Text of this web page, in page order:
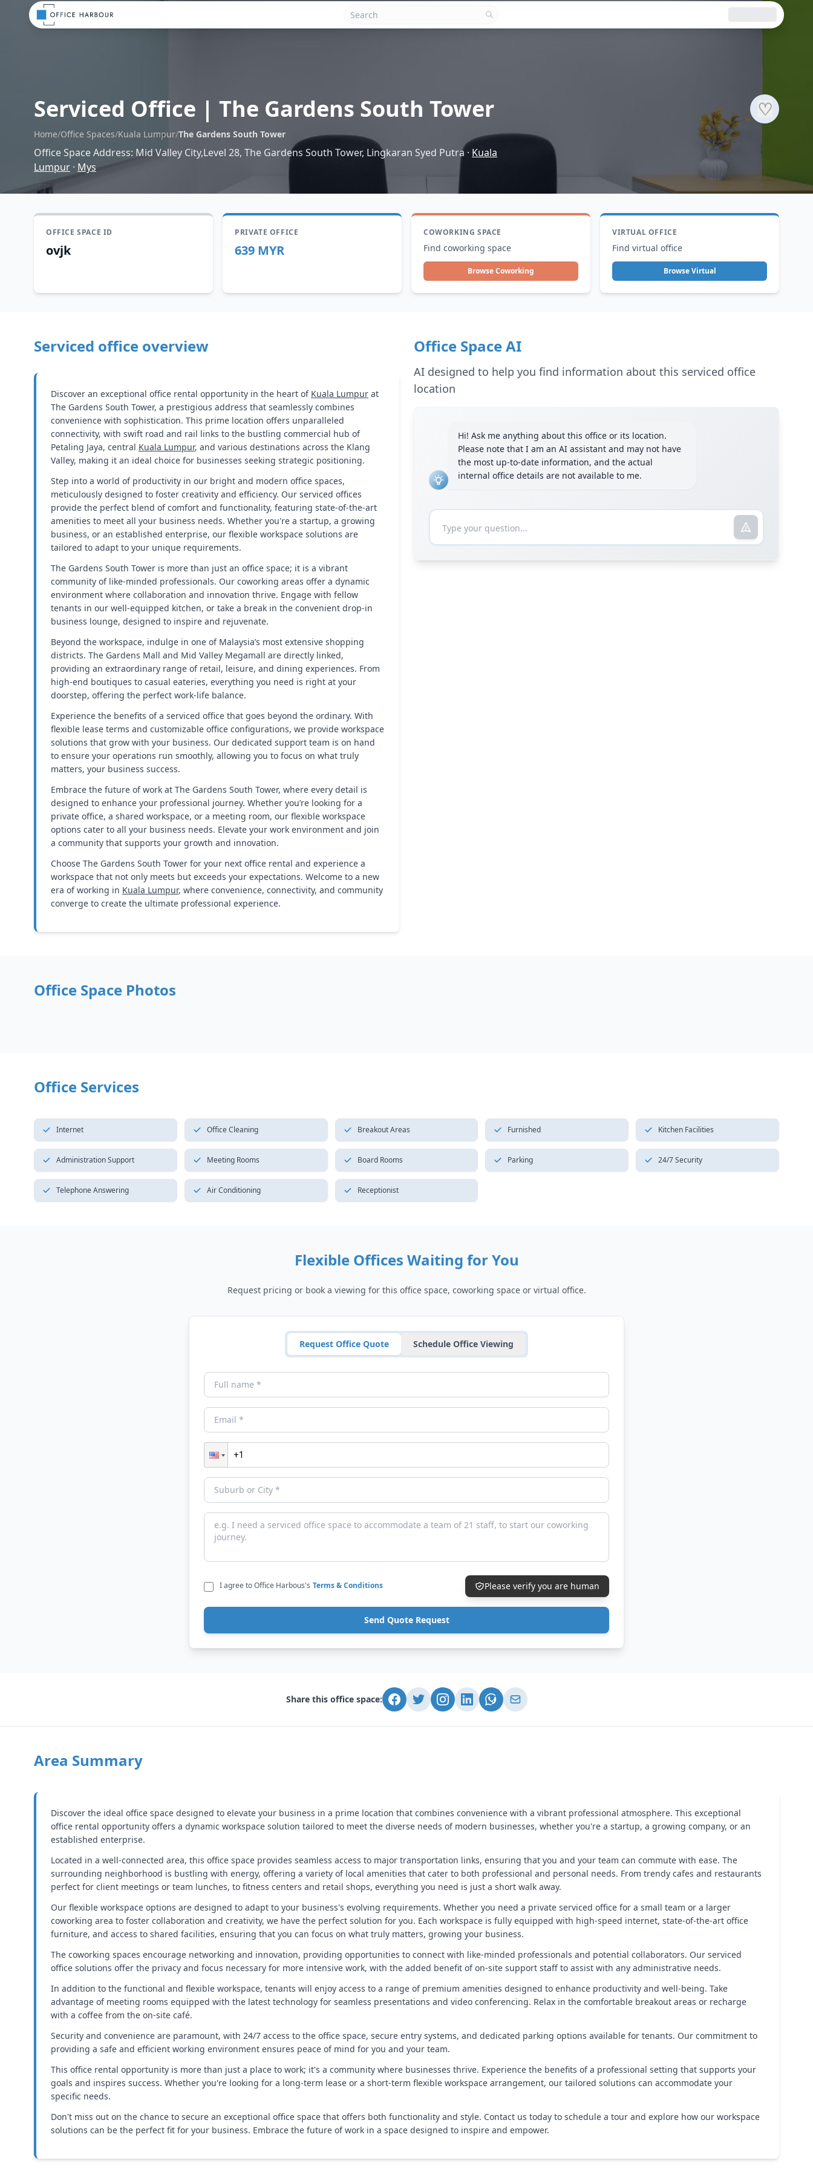
Serviced Office | The Gardens South Tower ♡
Home/Office Spaces/Kuala Lumpur/The Gardens South Tower
Office Space Address: Mid Valley City,Level 28, The Gardens South Tower, Lingkaran Syed Putra · Kuala
Lumpur · Mys
OFFICE SPACE ID
ovjk
PRIVATE OFFICE
639 MYR
COWORKING SPACE
Find coworking space
Browse Coworking
VIRTUAL OFFICE
Find virtual office
Browse Virtual
Serviced office overview
Discover an exceptional office rental opportunity in the heart of Kuala Lumpur at
The Gardens South Tower, a prestigious address that seamlessly combines
convenience with sophistication. This prime location offers unparalleled
connectivity, with swift road and rail links to the bustling commercial hub of
Petaling Jaya, central Kuala Lumpur, and various destinations across the Klang
Valley, making it an ideal choice for businesses seeking strategic positioning.
Step into a world of productivity in our bright and modern office spaces,
meticulously designed to foster creativity and efficiency. Our serviced offices
provide the perfect blend of comfort and functionality, featuring state-of-the-art
amenities to meet all your business needs. Whether you're a startup, a growing
business, or an established enterprise, our flexible workspace solutions are
tailored to adapt to your unique requirements.
The Gardens South Tower is more than just an office space; it is a vibrant
community of like-minded professionals. Our coworking areas offer a dynamic
environment where collaboration and innovation thrive. Engage with fellow
tenants in our well-equipped kitchen, or take a break in the convenient drop-in
business lounge, designed to inspire and rejuvenate.
Beyond the workspace, indulge in one of Malaysia’s most extensive shopping
districts. The Gardens Mall and Mid Valley Megamall are directly linked,
providing an extraordinary range of retail, leisure, and dining experiences. From
high-end boutiques to casual eateries, everything you need is right at your
doorstep, offering the perfect work-life balance.
Experience the benefits of a serviced office that goes beyond the ordinary. With
flexible lease terms and customizable office configurations, we provide workspace
solutions that grow with your business. Our dedicated support team is on hand
to ensure your operations run smoothly, allowing you to focus on what truly
matters, your business success.
Embrace the future of work at The Gardens South Tower, where every detail is
designed to enhance your professional journey. Whether you’re looking for a
private office, a shared workspace, or a meeting room, our flexible workspace
options cater to all your business needs. Elevate your work environment and join
a community that supports your growth and innovation.
Choose The Gardens South Tower for your next office rental and experience a
workspace that not only meets but exceeds your expectations. Welcome to a new
era of working in Kuala Lumpur, where convenience, connectivity, and community
converge to create the ultimate professional experience.
Office Space AI
AI designed to help you find information about this serviced office
location
Hi! Ask me anything about this office or its location.
Please note that I am an AI assistant and may not have
the most up-to-date information, and the actual
internal office details are not available to me.
Office Space Photos
Office Services
Internet Office Cleaning Breakout Areas Furnished Kitchen Facilities
Administration Support Meeting Rooms Board Rooms Parking 24/7 Security
Telephone Answering Air Conditioning Receptionist
Flexible Offices Waiting for You
Request pricing or book a viewing for this office space, coworking space or virtual office.
Request Office Quote Schedule Office Viewing
I agree to Office Harbous's Terms & Conditions Please verify you are human
Send Quote Request
Share this office space:
Area Summary
Discover the ideal office space designed to elevate your business in a prime location that combines convenience with a vibrant professional atmosphere. This exceptional
office rental opportunity offers a dynamic workspace solution tailored to meet the diverse needs of modern businesses, whether you're a startup, a growing company, or an
established enterprise.
Located in a well-connected area, this office space provides seamless access to major transportation links, ensuring that you and your team can commute with ease. The
surrounding neighborhood is bustling with energy, offering a variety of local amenities that cater to both professional and personal needs. From trendy cafes and restaurants
perfect for client meetings or team lunches, to fitness centers and retail shops, everything you need is just a short walk away.
Our flexible workspace options are designed to adapt to your business's evolving requirements. Whether you need a private serviced office for a small team or a larger
coworking area to foster collaboration and creativity, we have the perfect solution for you. Each workspace is fully equipped with high-speed internet, state-of-the-art office
furniture, and access to shared facilities, ensuring that you can focus on what truly matters, growing your business.
The coworking spaces encourage networking and innovation, providing opportunities to connect with like-minded professionals and potential collaborators. Our serviced
office solutions offer the privacy and focus necessary for more intensive work, with the added benefit of on-site support staff to assist with any administrative needs.
In addition to the functional and flexible workspace, tenants will enjoy access to a range of premium amenities designed to enhance productivity and well-being. Take
advantage of meeting rooms equipped with the latest technology for seamless presentations and video conferencing. Relax in the comfortable breakout areas or recharge
with a coffee from the on-site café.
Security and convenience are paramount, with 24/7 access to the office space, secure entry systems, and dedicated parking options available for tenants. Our commitment to
providing a safe and efficient working environment ensures peace of mind for you and your team.
This office rental opportunity is more than just a place to work; it's a community where businesses thrive. Experience the benefits of a professional setting that supports your
goals and inspires success. Whether you're looking for a long-term lease or a short-term flexible workspace arrangement, our tailored solutions can accommodate your
specific needs.
Don't miss out on the chance to secure an exceptional office space that offers both functionality and style. Contact us today to schedule a tour and explore how our workspace
solutions can be the perfect fit for your business. Embrace the future of work in a space designed to inspire and empower.